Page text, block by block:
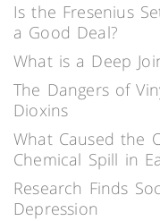
Is the Fresenius
a Good Deal?
What is a Deep
The Dangers of
Dioxins
What Caused the
Chemical Spill in
Research Finds
Depression